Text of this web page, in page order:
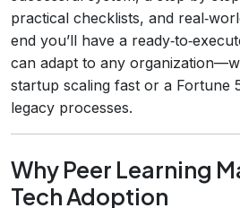
practical checklists, and
end you’ll have a
can adapt to any
startup scaling fast or a Fortune
legacy processes.
Why Peer Learning
Tech Adoption